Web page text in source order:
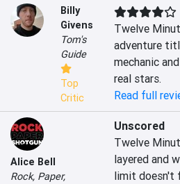
Billy
Givens
Tom's
Guide
Top
Critic
Twelve
adventure
mechanic
real stars.
Read full
Alice Bell
Rock, Paper,
Unscored
Twelve
layered and
limit doesn't